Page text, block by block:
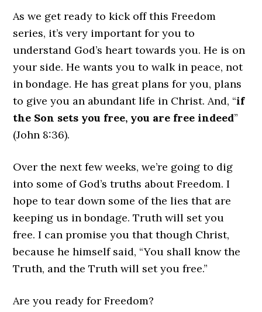
As we get ready to kick off this Freedom
series, it’s very important for you to
understand God’s heart towards you. He is on
your side. He wants you to walk in peace, not
in bondage. He has great plans for you, plans
to give you an abundant life in Christ. And, “if
the Son sets you free, you are free indeed”
(John 8:36).
Over the next few weeks, we’re going to dig
into some of God’s truths about Freedom. I
hope to tear down some of the lies that are
keeping us in bondage. Truth will set you
free. I can promise you that though Christ,
because he himself said, “You shall know the
Truth, and the Truth will set you free.”
Are you ready for Freedom?